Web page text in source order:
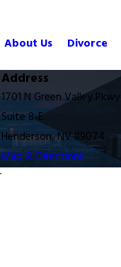
About Us Divorce
Address
1701 N Green Valley Pkwy
Suite 8-E
Henderson, NV 89074
Map & Directions